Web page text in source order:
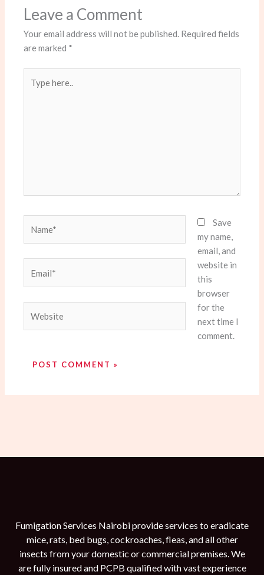
Leave a Comment
Your email address will not be published. Required fields
are marked *
here..
Save
my name,
email, and
website in
this
browser
for the
next time I
comment.
Fumigation Services Nairobi provide services to eradicate
mice, rats, bed bugs, cockroaches, fleas, and all other
insects from your domestic or commercial premises. We
are fully insured and PCPB qualified with vast experience